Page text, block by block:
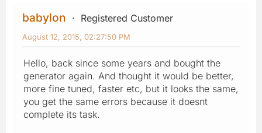
babylon Registered Customer
August 12, 2015, 02:27:50 PM
Hello, back since some years and bought the
generator again. And thought it would be better,
more fine tuned, faster etc, but it looks the same,
you get the same errors because it doesnt
complete its task.